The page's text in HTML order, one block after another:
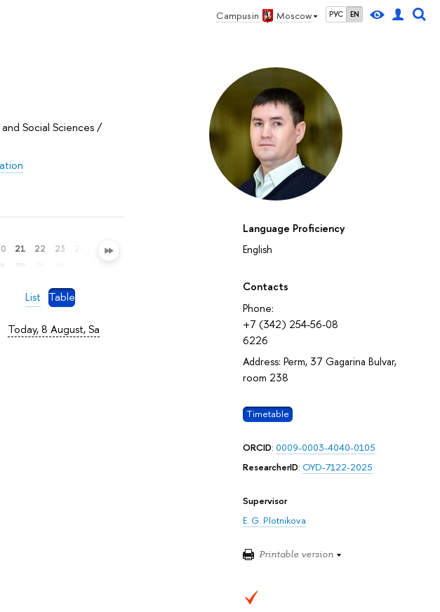
Campus in Moscow РУС EN
Language Proficiency
English
Contacts
Phone:
+7 (342) 254-56-08
6226
Address: Perm, 37 Gagarina Bulvar,
room 238
Timetable
ORCID: 0009-0003-4040-0105
ResearcherID: OYD-7122-2025
Supervisor
E. G. Plotnikova
Printable version
Social Sciences/
21
mo
22 23 26 3
List Table
Today, 8 August, Sa